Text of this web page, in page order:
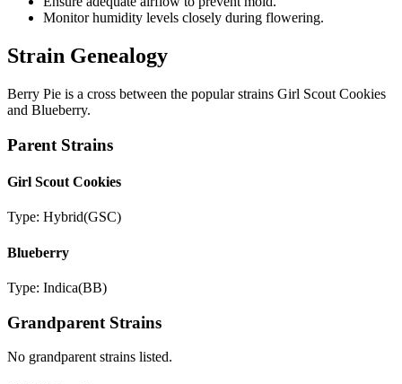
Monitor humidity levels closely during flowering.
Strain Genealogy
Berry Pie is a cross between the popular strains Girl Scout Cookies
and Blueberry.
Parent Strains
Girl Scout Cookies
Type: Hybrid(GSC)
Blueberry
Type: Indica(BB)
Grandparent Strains
No grandparent strains listed.